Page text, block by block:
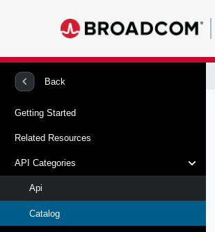
Back
Getting Started
Related Resources
API Categories
Api
Catalog